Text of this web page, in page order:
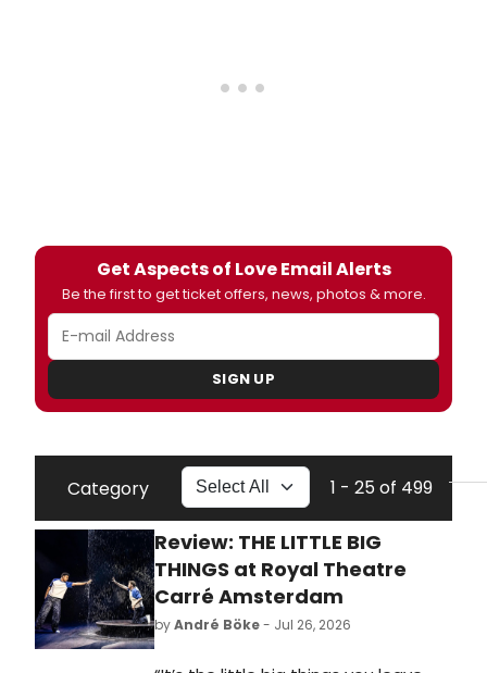
Get Aspects of Love Email Alerts
Be the first to get ticket offers, news, photos & more.
SIGN UP
Category 1 - 25 of 499
Review: THE LITTLE BIG
THINGS at Royal Theatre
Carré Amsterdam
byAndré Böke- Jul 26, 2026